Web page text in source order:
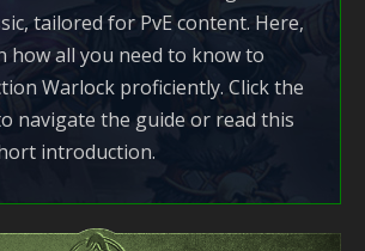
tailored for PvE content. Here,
how all you need to know to
Warlock proficiently. Click the
navigate the guide or read this
introduction.